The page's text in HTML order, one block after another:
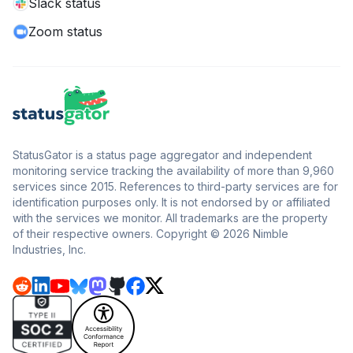
Slack status
Zoom status
StatusGator is a status page aggregator and independent
monitoring service tracking the availability of more than 9,960
services since 2015. References to third-party services are for
identification purposes only. It is not endorsed by or affiliated
with the services we monitor. All trademarks are the property
of their respective owners. Copyright © 2026 Nimble
Industries, Inc.